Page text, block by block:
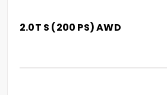
2.0T S (200 PS) AWD